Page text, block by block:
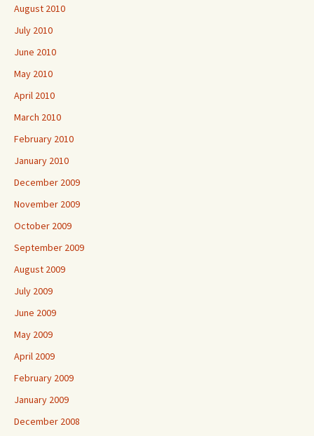
August 2010
July 2010
June 2010
May 2010
April 2010
March 2010
February 2010
January 2010
December 2009
November 2009
October 2009
September 2009
August 2009
July 2009
June 2009
May 2009
April 2009
February 2009
January 2009
December 2008